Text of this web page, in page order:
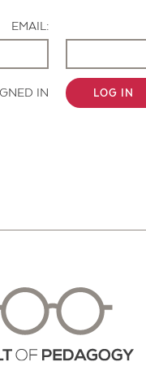
EMAIL:
IN LOG IN